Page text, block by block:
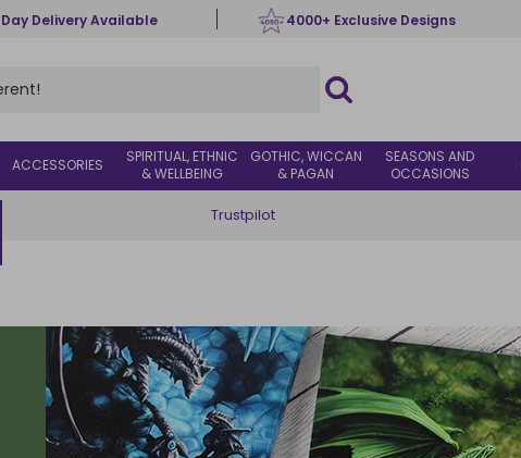
Delivery Available 4000+ Exclusive Designs
ACCESSORIES
SPIRITUAL, ETHNIC
& WELLBEING
GOTHIC, WICCAN
& PAGAN
SEASONS AND
OCCASIONS
Trustpilot